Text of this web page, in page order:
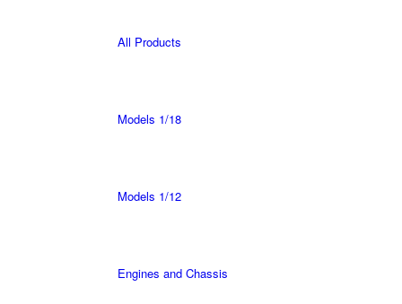
All Products
Models 1/18
Models 1/12
Engines and Chassis